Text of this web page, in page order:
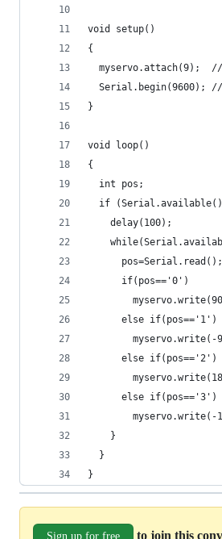
void setup()
{
myservo.attach(9);
Serial.begin(9600);
}
void loop()
{
  int pos;
if
    delay(100);
      if(pos=='0')
      else if(pos=='1')
myservo.write(-
      else if(pos=='2')
      else if(pos=='3')
    }
  }
}
Sign up for free to join this